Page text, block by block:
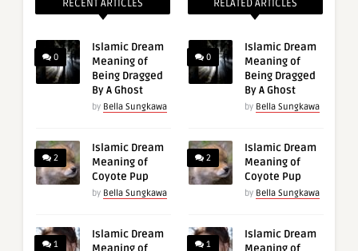
RECENT ARTICLES
0
Islamic Dream
Meaning of
Being Dragged
By A Ghost
by Bella Sungkawa
2
Islamic Dream
Meaning of
Coyote Pup
by Bella Sungkawa
1
Islamic Dream
RELATED ARTICLES
0
Islamic Dream
Meaning of
Being Dragged
By A Ghost
by Bella Sungkawa
2
Islamic Dream
Meaning of
Coyote Pup
by Bella Sungkawa
1
Islamic Dream